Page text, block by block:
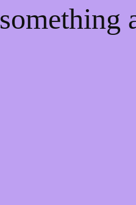
something